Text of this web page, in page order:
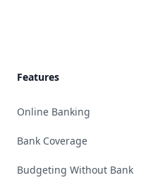
Features
Online Banking
Bank Coverage
Budgeting Without Bank